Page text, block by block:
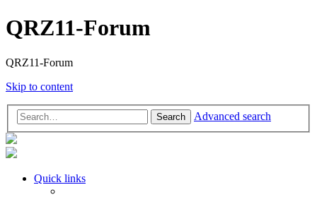
QRZ11-Forum
QRZ11-Forum
Skip to content
Search Advanced search
Quick links